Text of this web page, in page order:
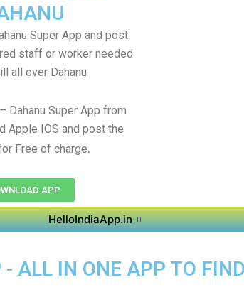
Super App and post
staff or worker needed
all over Dahanu
Dahanu Super App from
Apple IOS and post the
Free of charge.
APP
HelloIndiaApp.in
ALL IN ONE APP TO